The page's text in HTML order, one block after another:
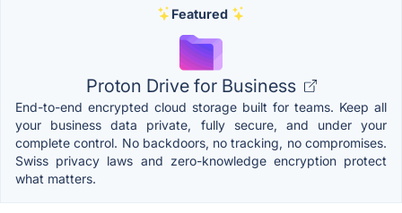
Featured
Proton Drive for Business
End-to-end encrypted cloud storage built for teams. Keep all
your business data private, fully secure, and under your
complete control. No backdoors, no tracking, no compromises.
Swiss privacy laws and zero-knowledge encryption protect
what matters.